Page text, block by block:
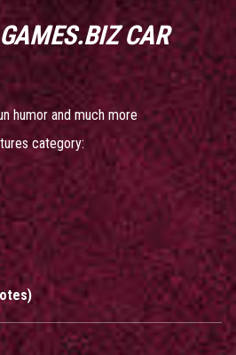
CAR
humor and much more
category: